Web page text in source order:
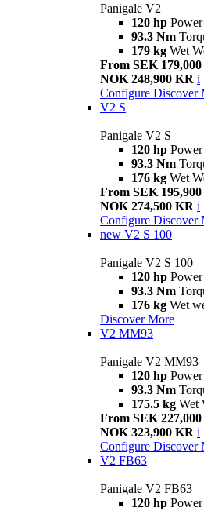
Panigale V2
120 hp Power
93.3 Nm
179 kg Wet
From SEK
NOK 248,900 KR i
Configure Discover
V2 S
Panigale V2 S
120 hp Power
93.3 Nm
176 kg Wet
From SEK
NOK 274,500 KR i
Configure Discover
new V2 S 100
Panigale V2 S 100
120 hp Power
93.3 Nm
176 kg Wet
Discover More
V2 MM93
Panigale V2 MM93
120 hp Power
93.3 Nm
175.5 kg Wet
From SEK
NOK 323,900 KR i
Configure Discover
V2 FB63
Panigale V2 FB63
120 hp Power